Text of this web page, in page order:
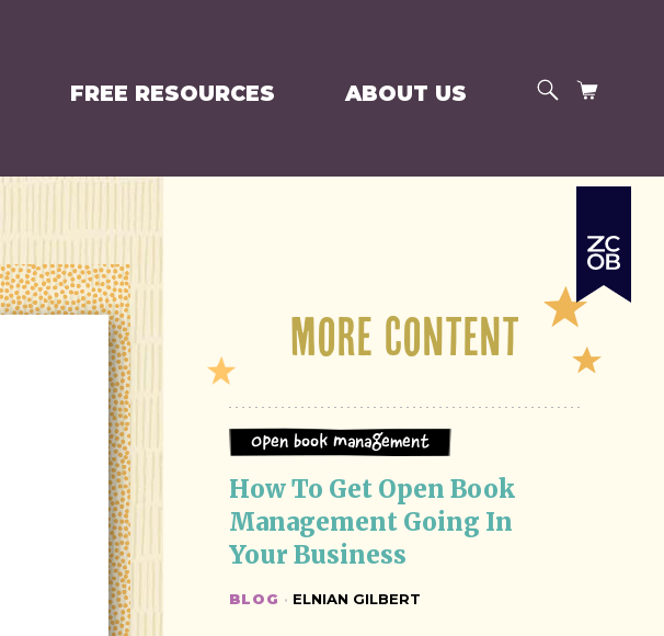
FREE RESOURCES ABOUT US SEARCH
CART
More Content
Open Book Management
How To Get Open Book
Management Going In
Your Business
BLOG · ELNIAN GILBERT